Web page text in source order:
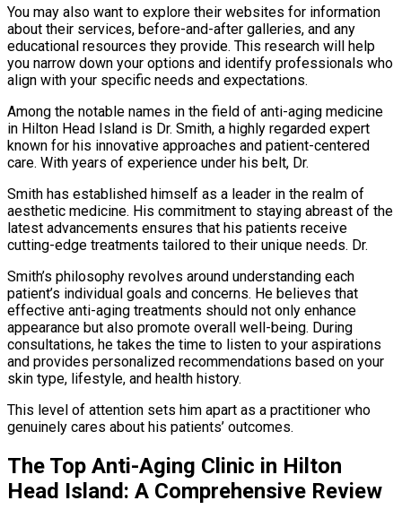
You may also want to explore their websites for information
about their services, before-and-after galleries, and any
educational resources they provide. This research will help
you narrow down your options and identify professionals who
align with your specific needs and expectations.
Among the notable names in the field of anti-aging medicine
in Hilton Head Island is Dr. Smith, a highly regarded expert
known for his innovative approaches and patient-centered
care. With years of experience under his belt, Dr.
Smith has established himself as a leader in the realm of
aesthetic medicine. His commitment to staying abreast of the
latest advancements ensures that his patients receive
cutting-edge treatments tailored to their unique needs. Dr.
Smith’s philosophy revolves around understanding each
patient’s individual goals and concerns. He believes that
effective anti-aging treatments should not only enhance
appearance but also promote overall well-being. During
consultations, he takes the time to listen to your aspirations
and provides personalized recommendations based on your
skin type, lifestyle, and health history.
This level of attention sets him apart as a practitioner who
genuinely cares about his patients’ outcomes.
The Top Anti-Aging Clinic in Hilton
Head Island: A Comprehensive Review